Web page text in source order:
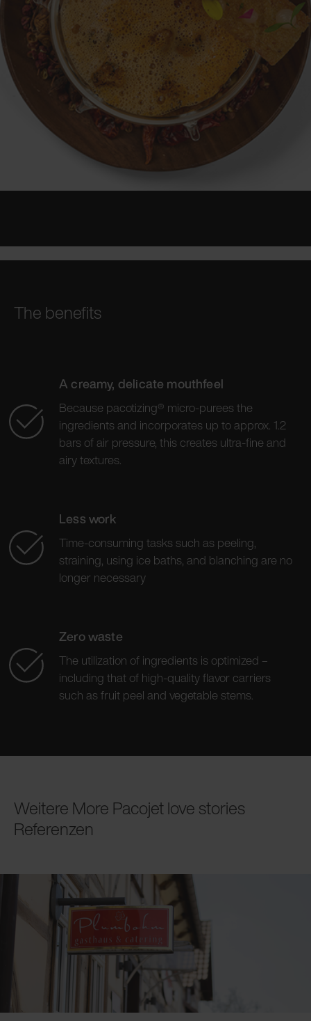
The benefits
A creamy, delicate mouthfeel
Because pacotizing® micro-purees the
ingredients and incorporates up to approx. 1.2
bars of air pressure, this creates ultra-fine and
airy textures.
Less work
Time-consuming tasks such as peeling,
straining, using ice baths, and blanching are no
longer necessary
Zero waste
The utilization of ingredients is optimized –
including that of high-quality flavor carriers
such as fruit peel and vegetable stems.
Weitere More Pacojet love stories
Referenzen